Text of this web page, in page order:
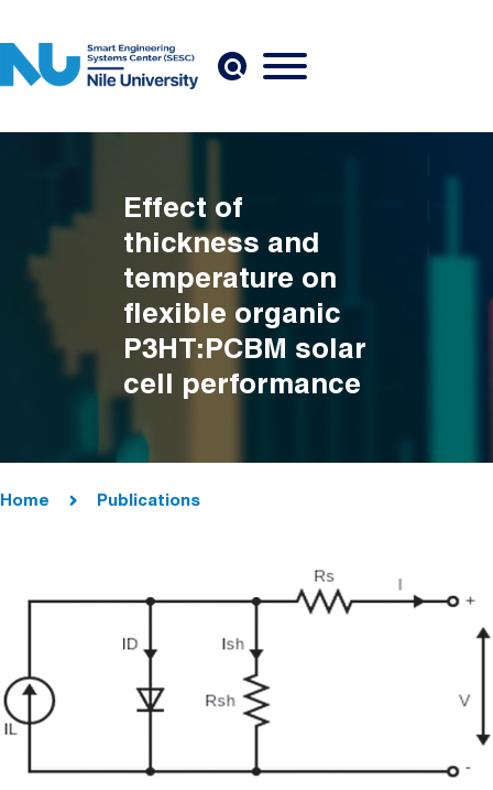
Effect of
thickness and
temperature on
flexible organic
P3HT:PCBM solar
cell performance
Home Publications